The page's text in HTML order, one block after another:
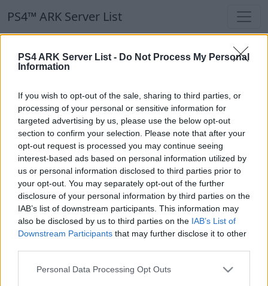
PS4 ARK Server List - Do Not Process My Personal
Information
If you wish to opt-out of the sale, sharing to third parties, or
processing of your personal or sensitive information for
targeted advertising by us, please use the below opt-out
section to confirm your selection. Please note that after your
opt-out request is processed you may continue seeing
interest-based ads based on personal information utilized by
us or personal information disclosed to third parties prior to
your opt-out. You may separately opt-out of the further
disclosure of your personal information by third parties on the
IAB’s list of downstream participants. This information may
also be disclosed by us to third parties on the IAB’s List of
Downstream Participants that may further disclose it to other
Personal Data Processing Opt Outs
PS4™ ARK Server List
PS4™ ARK Server List
Our Recommendation:
Highlighted Servers
Notice!Currently there are no active servers in
the database !
Regular Servers
Notice!Currently there are no active servers in
the database !